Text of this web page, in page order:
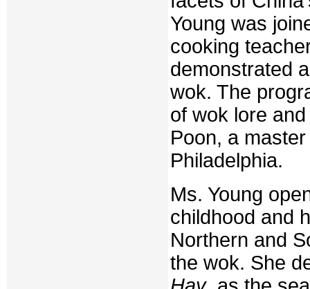
Young was
cooking
demonstrated
wok. The
of wok lore
Poon, a
Philadelphia.
Ms. Young
childhood and
Northern and
the wok. She